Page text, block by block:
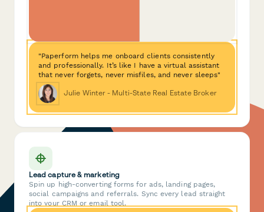
"Paperform helps me onboard clients consistently
and professionally. It’s like I have a virtual assistant
that never forgets, never misfiles, and never sleeps"
Julie Winter - Multi-State Real Estate Broker
Lead capture & marketing
Spin up high-converting forms for ads, landing pages,
social campaigns and referrals. Sync every lead straight
into your CRM or email tool.